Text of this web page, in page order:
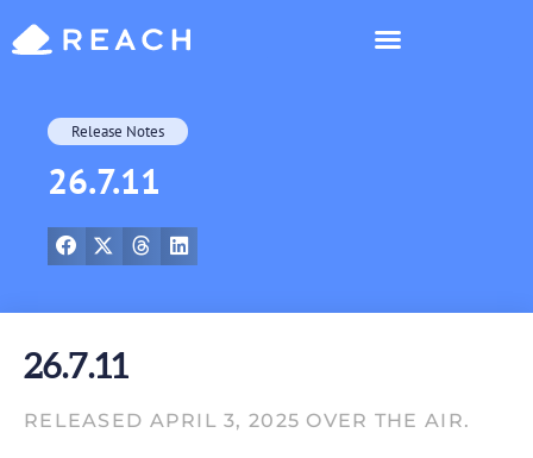
Release Notes
26.7.11
26.7.11
RELEASED APRIL 3, 2025 OVER THE AIR.